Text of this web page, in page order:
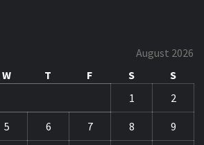
August 2026
W T F S
S
1
2
5 6 7 8 9